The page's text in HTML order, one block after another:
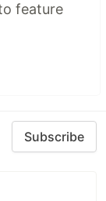
feature
Subscribe